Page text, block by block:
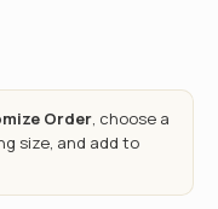
Order, choose a
size, and add to